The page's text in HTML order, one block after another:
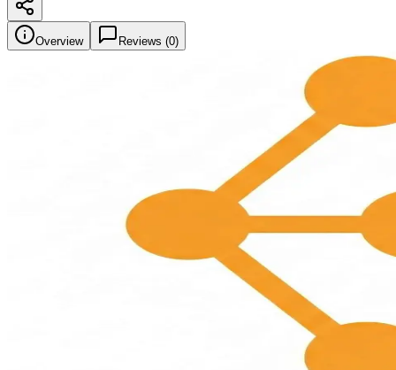
Overview Reviews (0)